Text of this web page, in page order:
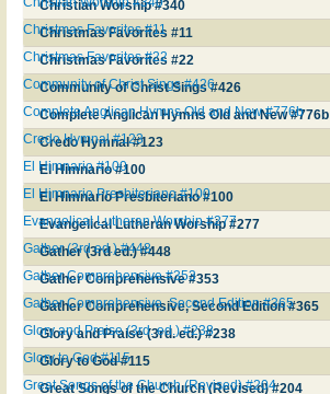
Christian Worship #340
Christmas Favorites #11
Christmas Favorites #11
Christmas Favorites #22
Christmas Favorites #22
Community of Christ Sings #426
Community of Christ Sings #426
Complete Anglican Hymns Old and New #776b
Complete Anglican Hymns Old and New #776b
Credo Hymnal #123
Credo Hymnal #123
El Himnario #100
El Himnario #100
El Himnario Presbiteriano #100
El Himnario Presbiteriano #100
Evangelical Lutheran Worship #277
Evangelical Lutheran Worship #277
Gather (3rd ed.) #448
Gather (3rd ed.) #448
Gather Comprehensive #353
Gather Comprehensive #353
Gather Comprehensive, Second Edition #365
Gather Comprehensive, Second Edition #365
Glory and Praise (3rd. ed.) #238
Glory and Praise (3rd. ed.) #238
Glory to God #115
Glory to God #115
Great Songs of the Church (Revised) #204
Great Songs of the Church (Revised) #204